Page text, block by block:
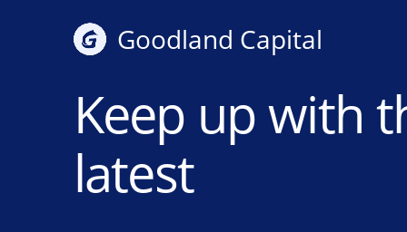
Goodland Capital
Keep up with
latest